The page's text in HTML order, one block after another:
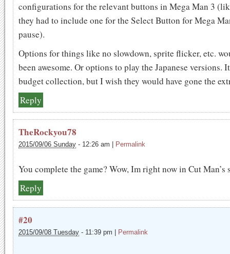
configurations for the relevant buttons in Mega Man 3
they had to include one for the Select Button for Mega
pause).
Options for things like no slowdown, sprite flicker, etc.
been awesome. Or options to play the Japanese versions.
budget collection, but I wish they would have gone the
Reply
TheRockyou78
2015/09/06 Sunday - 12:26 am Permalink
You complete the game? Wow, Im right now in Cut Man’s
Reply
#20
2015/09/08 Tuesday - 11:39 pm Permalink